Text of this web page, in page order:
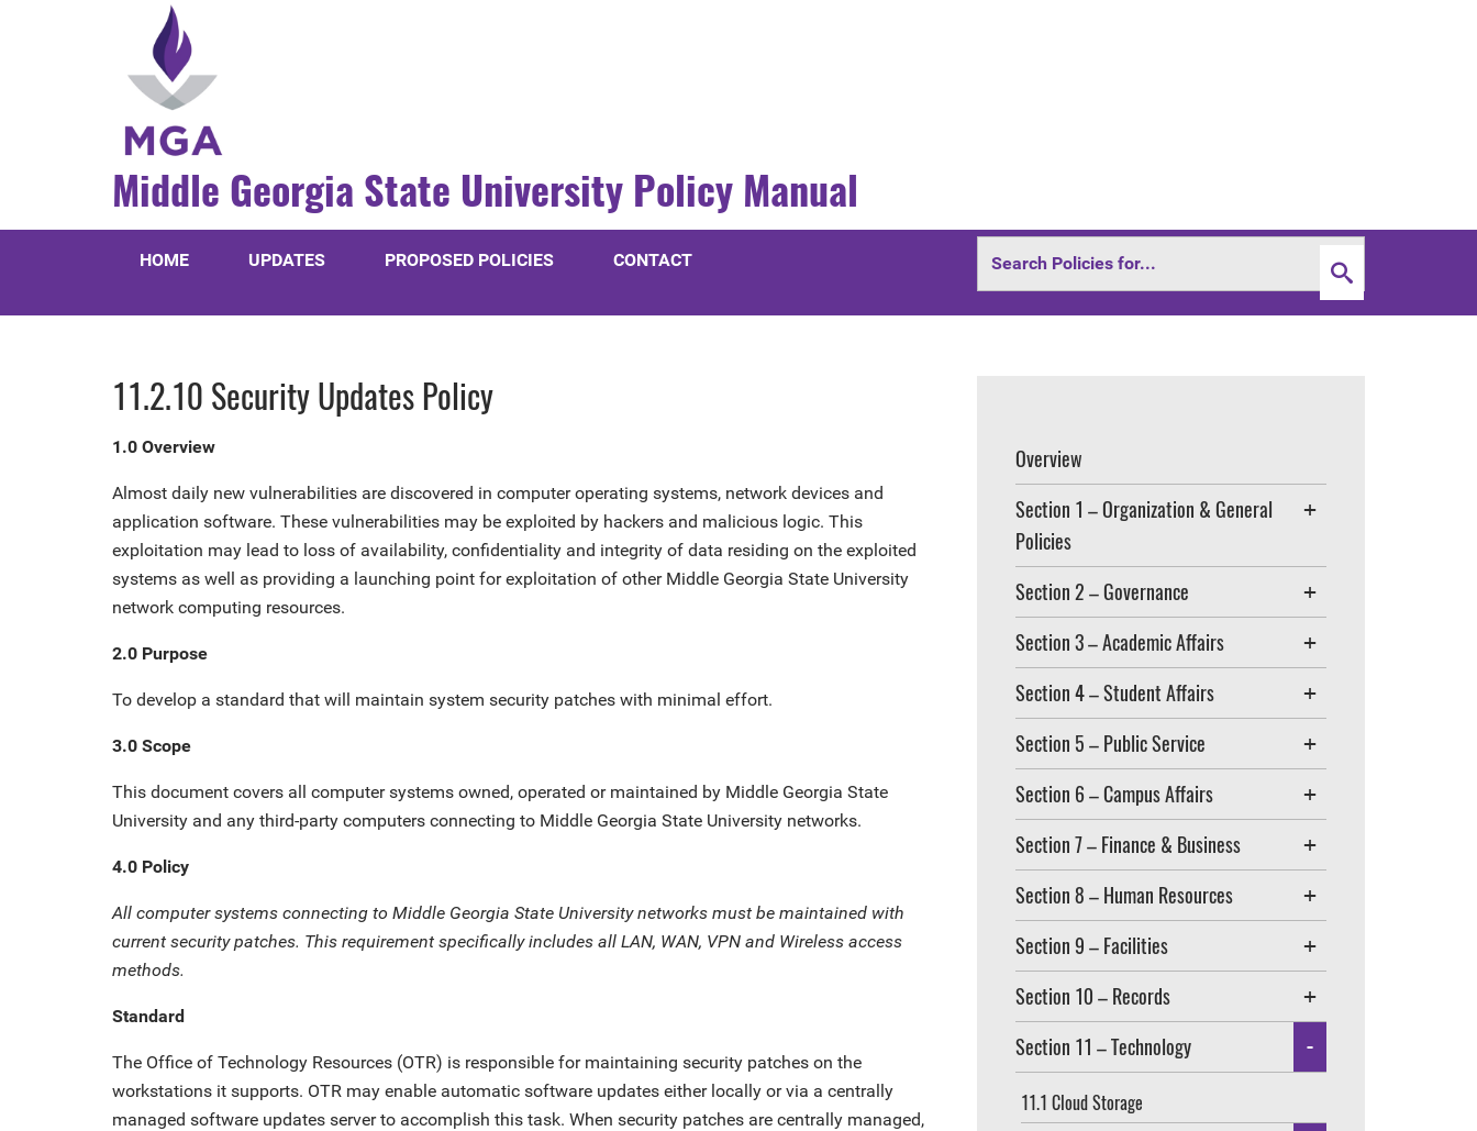
Middle Georgia State University Policy Manual
HOME UPDATES PROPOSED POLICIES CONTACT
11.2.10 Security Updates Policy
1.0 Overview
Almost daily new vulnerabilities are discovered in computer operating systems, network devices and
application software. These vulnerabilities may be exploited by hackers and malicious logic. This
exploitation may lead to loss of availability, confidentiality and integrity of data residing on the exploited
systems as well as providing a launching point for exploitation of other Middle Georgia State University
network computing resources.
2.0 Purpose
To develop a standard that will maintain system security patches with minimal effort.
3.0 Scope
This document covers all computer systems owned, operated or maintained by Middle Georgia State
University and any third-party computers connecting to Middle Georgia State University networks.
4.0 Policy
All computer systems connecting to Middle Georgia State University networks must be maintained with
current security patches. This requirement specifically includes all LAN, WAN, VPN and Wireless access
methods.
Standard
The Office of Technology Resources (OTR) is responsible for maintaining security patches on the
workstations it supports. OTR may enable automatic software updates either locally or via a centrally
managed software updates server to accomplish this task. When security patches are centrally managed,
Overview
Section 1 – Organization & General
Policies
Section 2 – Governance
Section 3 – Academic Affairs
Section 4 – Student Affairs
Section 5 – Public Service
Section 6 – Campus Affairs
Section 7 – Finance & Business
Section 8 – Human Resources
Section 9 – Facilities
Section 10 – Records
Section 11 – Technology
11.1 Cloud Storage